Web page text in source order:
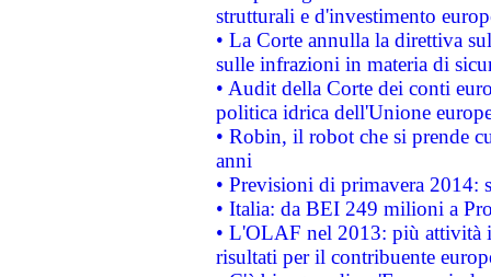
strutturali e d'investimento
• La Corte annulla la direttiva
sulle infrazioni in materia di
• Audit della Corte dei conti
politica idrica dell'Unione
• Robin, il robot che si prende
anni
• Previsioni di primavera 2014:
• Italia: da BEI 249 milioni a
• L'OLAF nel 2013: più attività
risultati per il contribuente